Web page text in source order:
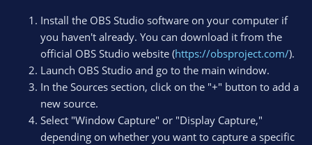
Install the OBS Studio software on your computer if
you haven't already. You can download it from the
official OBS Studio website (https://obsproject.com/).
Launch OBS Studio and go to the main window.
In the Sources section, click on the "+" button to add a
new source.
Select "Window Capture" or "Display Capture,"
depending on whether you want to capture a specific